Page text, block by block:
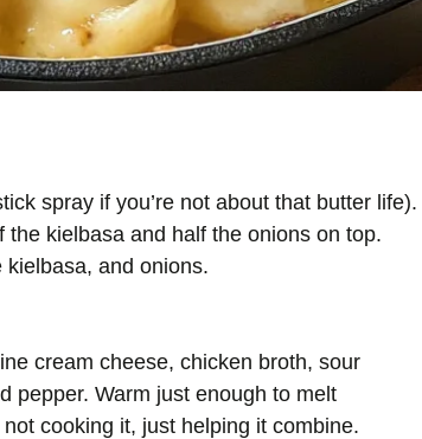
spray if you’re not about that butter life).
kielbasa and half the onions on top.
and onions.
cream cheese, chicken broth, sour
pepper. Warm just enough to melt
cooking it, just helping it combine.